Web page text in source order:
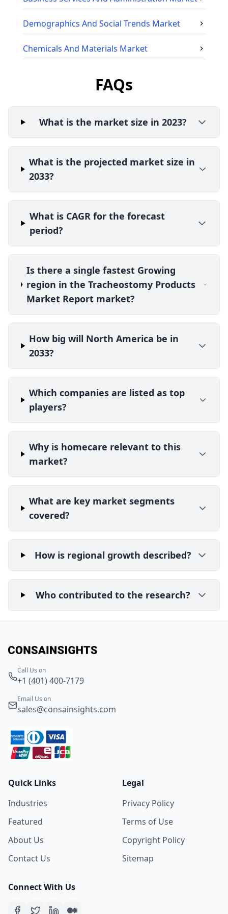
Demographics And Social Trends Market
Chemicals And Materials Market
FAQs
What is the market size in 2023?
What is the projected market size in
2033?
What is CAGR for the forecast
period?
Is there a single fastest Growing
region in the Tracheostomy Products
Market Report market?
How big will North America be in
2033?
Which companies are listed as top
players?
Why is homecare relevant to this
market?
What are key market segments
covered?
How is regional growth described?
Who contributed to the research?
Call Us on
+1 (401) 400-7179
Email Us on
sales@consainsights.com
Quick Links
Industries
Featured
About Us
Contact Us
Legal
Privacy Policy
Terms of Use
Copyright Policy
Sitemap
Connect With Us